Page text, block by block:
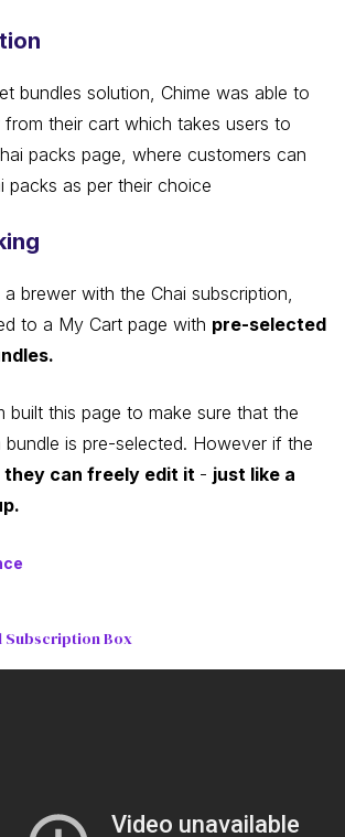
bundles solution, Chime was able to
their cart which takes users to
packs page, where customers can
packs as per their choice
brewer with the Chai subscription,
to a My Cart page with pre-selected
built this page to make sure that the
bundle is pre-selected. However if the
they can freely edit it - just like a
Subscription Box